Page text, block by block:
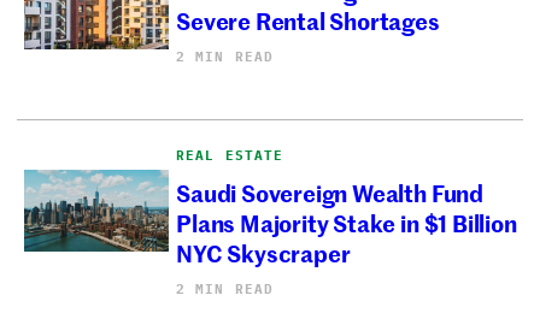
Severe Rental Shortages
2 MIN READ
REAL ESTATE
Saudi Sovereign Wealth Fund
Plans Majority Stake in $1 Billion
NYC Skyscraper
2 MIN READ